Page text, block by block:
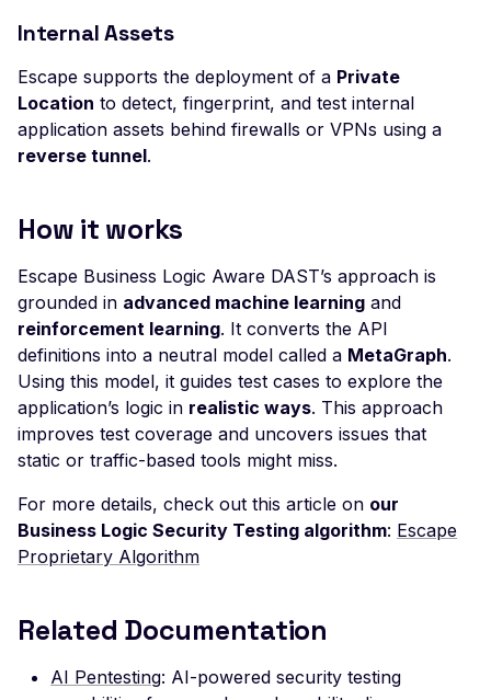
TLS
Injection Vulnerability
TLS Certificate
Excessive TLS Server
Certificates
Improper TLS
Chain Order
Improper TLS
Extended Key Usage
Key Usage
Order
Improper TLS 1.1
Internal Assets
Escape supports the deployment of a Private
Location to detect, fingerprint, and test internal
application assets behind firewalls or VPNs using a
reverse tunnel.
How it works
Escape Business Logic Aware DAST’s approach is
grounded in advanced machine learning and
reinforcement learning. It converts the API
definitions into a neutral model called a MetaGraph.
Using this model, it guides test cases to explore the
application’s logic in realistic ways. This approach
improves test coverage and uncovers issues that
static or traffic-based tools might miss.
For more details, check out this article on our
Business Logic Security Testing algorithm: Escape
Proprietary Algorithm
Related Documentation
AI Pentesting: AI-powered security testing